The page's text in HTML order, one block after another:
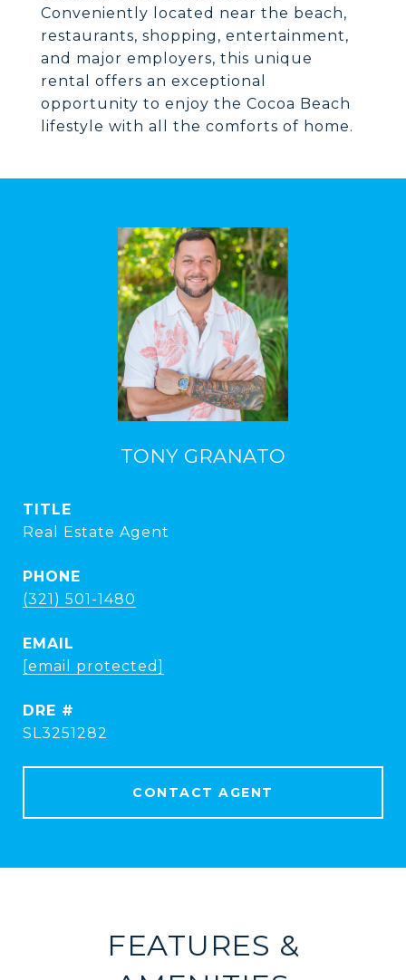
Conveniently located near the beach,
restaurants, shopping, entertainment,
and major employers, this unique
rental offers an exceptional
opportunity to enjoy the Cocoa Beach
lifestyle with all the comforts of home.
TONY GRANATO
TITLE
Real Estate Agent
PHONE
(321) 501-1480
EMAIL
[email protected]
DRE #
SL3251282
CONTACT AGENT
FEATURES &